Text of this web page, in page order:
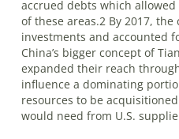
accrued debts which
of these areas.2 By 2017,
investments and accounted
China’s bigger concept of
expanded their reach
influence a dominating
resources to be
would need from U.S.